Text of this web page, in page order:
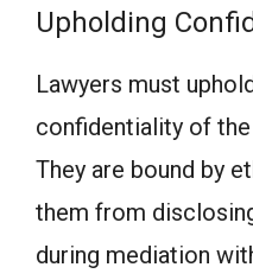
Upholding
Lawyers must
confidentiality of
They are bound by
them from
during mediation